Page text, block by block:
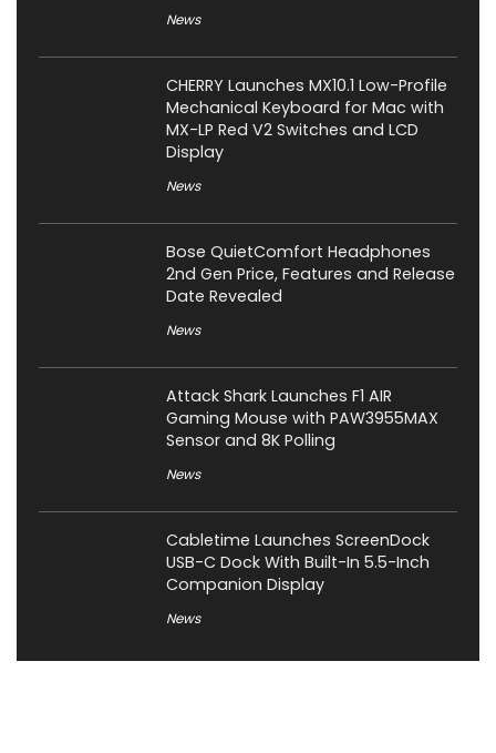
News
CHERRY Launches MX10.1 Low-Profile
Mechanical Keyboard for Mac with
MX-LP Red V2 Switches and LCD
Display
News
Bose QuietComfort Headphones
2nd Gen Price, Features and Release
Date Revealed
News
Attack Shark Launches F1 AIR
Gaming Mouse with PAW3955MAX
Sensor and 8K Polling
News
Cabletime Launches ScreenDock
USB-C Dock With Built-In 5.5-Inch
Companion Display
News